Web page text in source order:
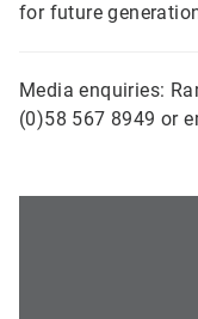
for future
Media enquiries:
(0)58 567 8949 or